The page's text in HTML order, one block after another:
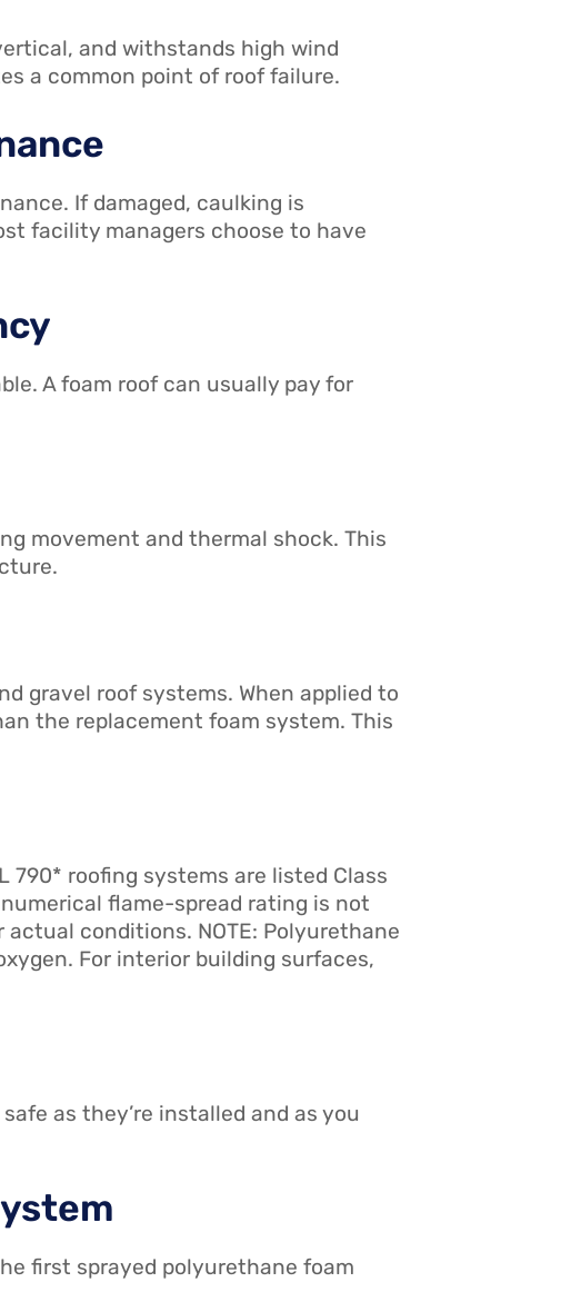
and withstands high wind
a common point of roof failure.
If damaged, caulking is
facility managers choose to have
A foam roof can usually pay for
movement and thermal shock. This
gravel roof systems. When applied to
the replacement foam system. This
790* roofing systems are listed Class
flame-spread rating is not
conditions. NOTE: Polyurethane
For interior building surfaces,
as they’re installed and as you
first sprayed polyurethane foam